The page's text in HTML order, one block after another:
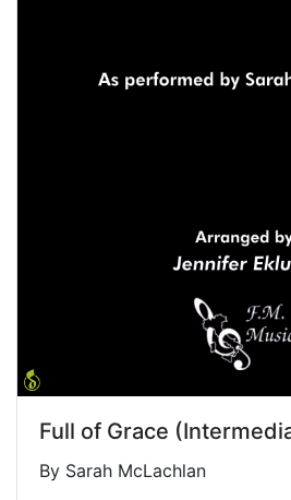
Full of Grace
By Sarah McLachlan